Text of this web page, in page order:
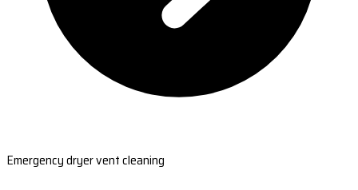
Emergency dryer vent cleaning